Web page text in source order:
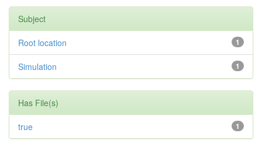
Subject
1
Root location
1
Simulation
Has File(s)
1
true